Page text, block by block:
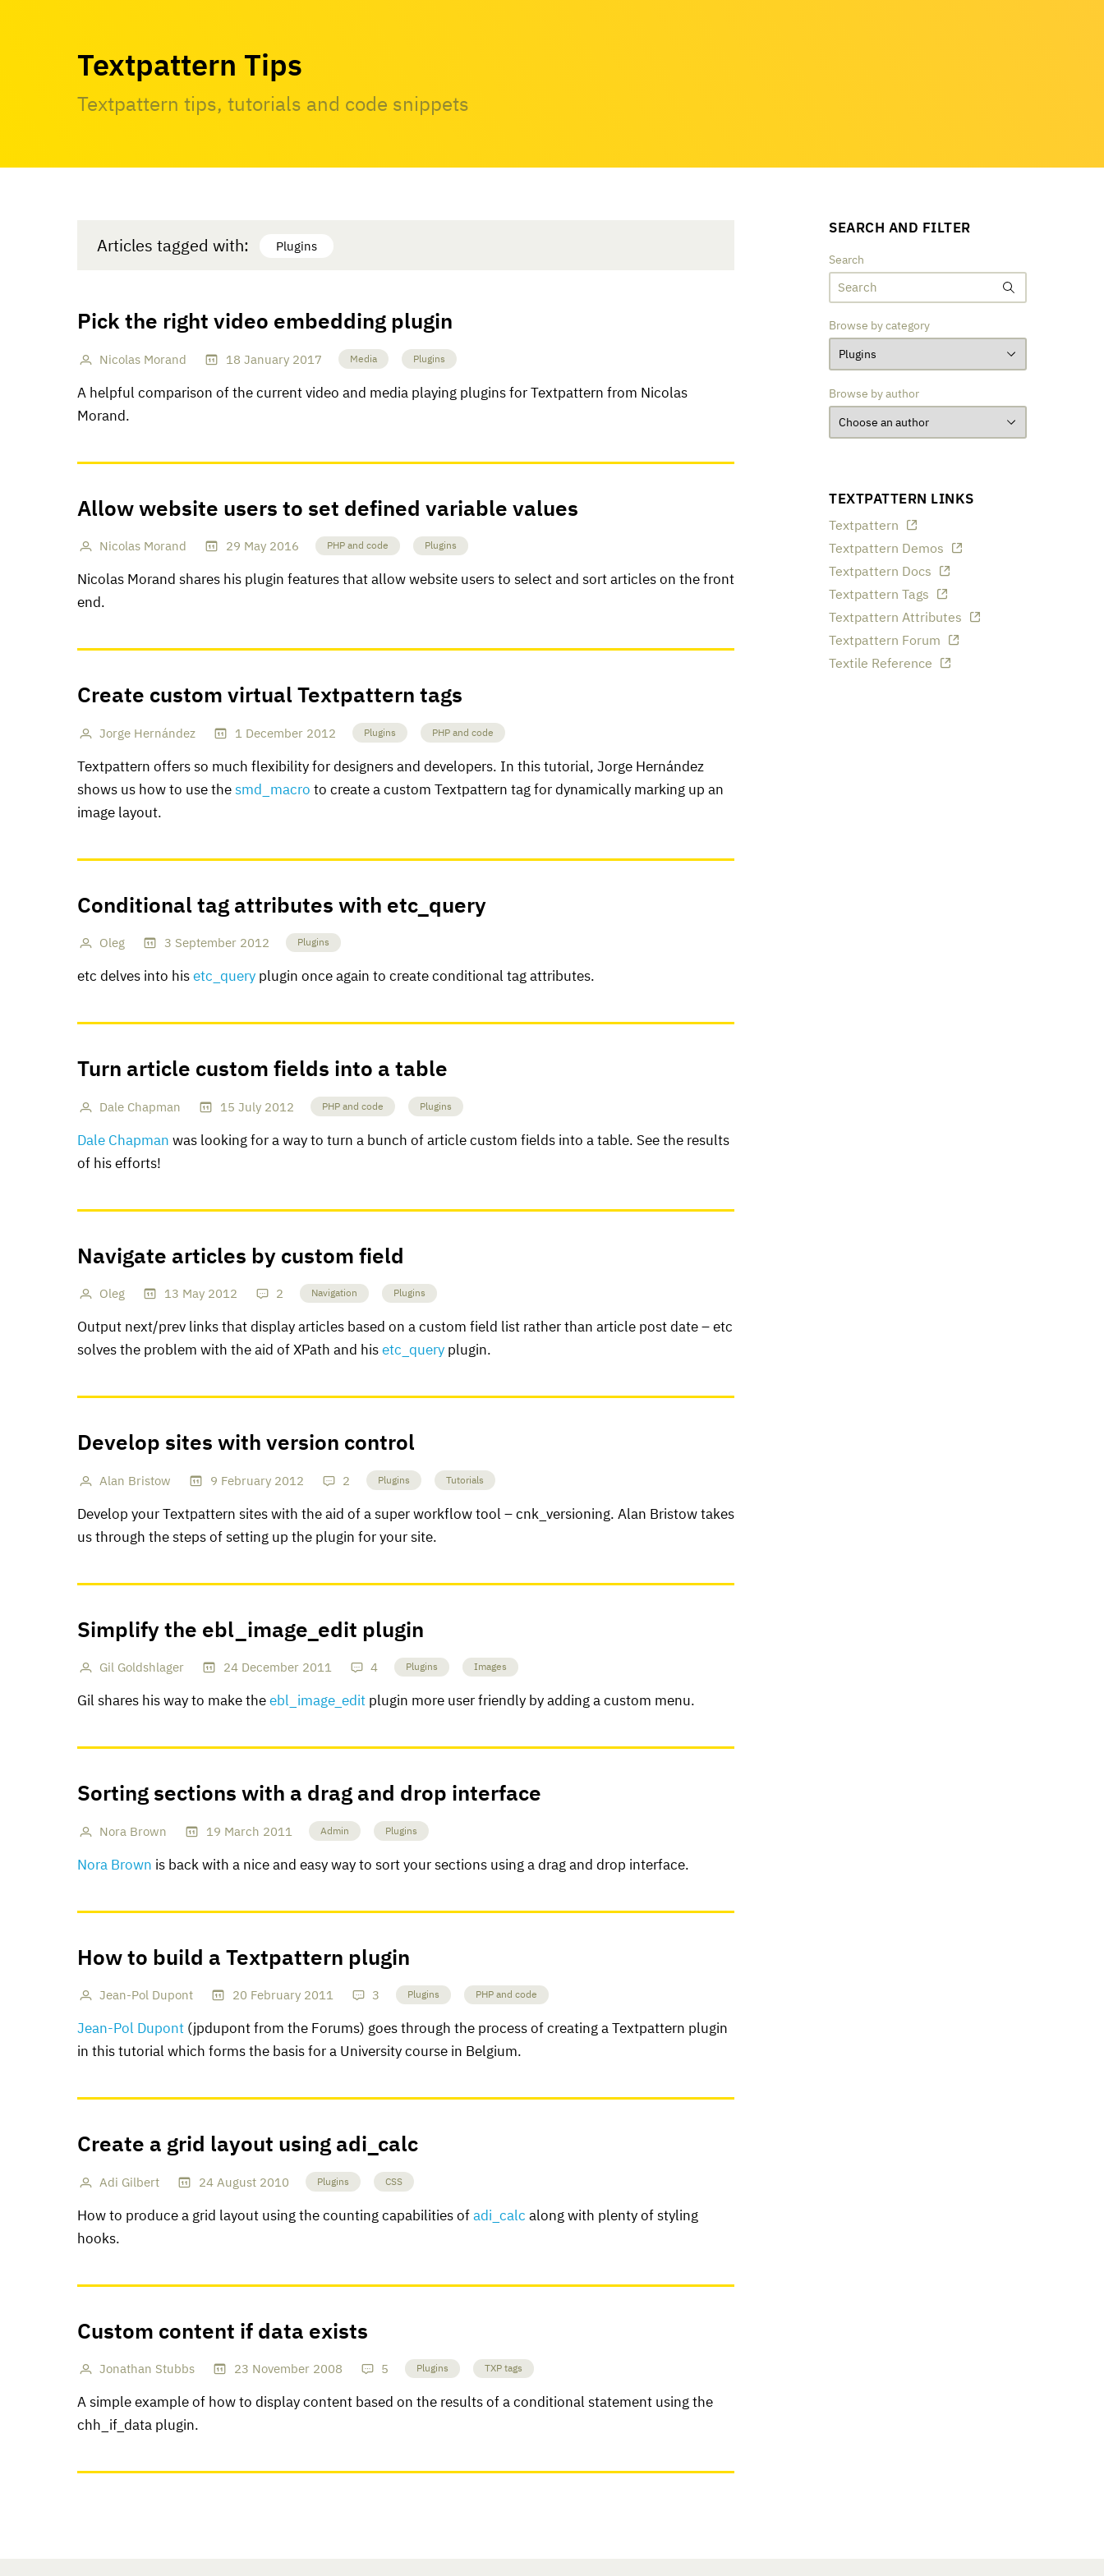
Textpattern Tips
Textpattern tips, tutorials and code snippets
Articles tagged with: Plugins
Pick the right video embedding plugin
Nicolas Morand 18 January 2017 Media Plugins
A helpful comparison of the current video and media playing plugins for Textpattern from Nicolas
Morand.
Allow website users to set defined variable values
Nicolas Morand 29 May 2016 PHP and code Plugins
Nicolas Morand shares his plugin features that allow website users to select and sort articles on the front
end.
Create custom virtual Textpattern tags
Jorge Hernández 1 December 2012 Plugins PHP and code
Textpattern offers so much flexibility for designers and developers. In this tutorial, Jorge Hernández
shows us how to use the smd_macro to create a custom Textpattern tag for dynamically marking up an
image layout.
Conditional tag attributes with etc_query
Oleg 3 September 2012 Plugins
etc delves into his etc_query plugin once again to create conditional tag attributes.
Turn article custom fields into a table
Dale Chapman 15 July 2012 PHP and code Plugins
Dale Chapman was looking for a way to turn a bunch of article custom fields into a table. See the results
of his efforts!
Navigate articles by custom field
Oleg 13 May 2012 2 Navigation Plugins
Output next/prev links that display articles based on a custom field list rather than article post date – etc
solves the problem with the aid of XPath and his etc_query plugin.
Develop sites with version control
Alan Bristow 9 February 2012 2 Plugins Tutorials
Develop your Textpattern sites with the aid of a super workflow tool – cnk_versioning. Alan Bristow takes
us through the steps of setting up the plugin for your site.
Simplify the ebl_image_edit plugin
Gil Goldshlager 24 December 2011 4 Plugins Images
Gil shares his way to make the ebl_image_edit plugin more user friendly by adding a custom menu.
Sorting sections with a drag and drop interface
Nora Brown 19 March 2011 Admin Plugins
Nora Brown is back with a nice and easy way to sort your sections using a drag and drop interface.
How to build a Textpattern plugin
Jean-Pol Dupont 20 February 2011 3 Plugins PHP and code
Jean-Pol Dupont (jpdupont from the Forums) goes through the process of creating a Textpattern plugin
in this tutorial which forms the basis for a University course in Belgium.
Create a grid layout using adi_calc
Adi Gilbert 24 August 2010 Plugins CSS
How to produce a grid layout using the counting capabilities of adi_calc along with plenty of styling
hooks.
Custom content if data exists
Jonathan Stubbs 23 November 2008 5 Plugins TXP tags
A simple example of how to display content based on the results of a conditional statement using the
chh_if_data plugin.
SEARCH AND FILTER
Search
Browse by category
Browse by author
TEXTPATTERN LINKS
Textpattern
Textpattern Demos
Textpattern Docs
Textpattern Tags
Textpattern Attributes
Textpattern Forum
Textile Reference